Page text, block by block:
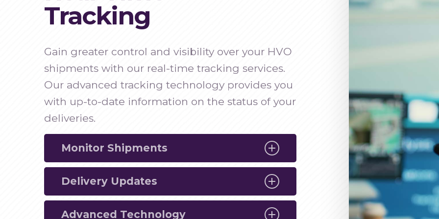
Tracking
Gain greater control and visibility over your HVO
shipments with our real-time tracking services.
Our advanced tracking technology provides you
with up-to-date information on the status of your
deliveries.
Monitor Shipments
Track your HVO shipments in real time for accurate
monitoring and enhanced visibility.
Delivery Updates
Receive real-time updates on the status of your
Advanced Technology